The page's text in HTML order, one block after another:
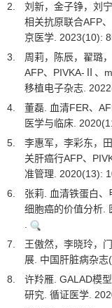
2.
刘新，金子铮，刘
相关抗原联合AFP
京医学. 2023(10):
3.
周莉，陈辰，翟璐
AFP、PIVKA-Ⅱ、
移植电子杂志.
4.
董磊. 血清FER、
医学与临床.
5.
李惠军，李彩东，
关肝癌行AFP、
准管理. 2020(13):
6.
张莉. 血清铁蛋白
细胞癌的价值分析.
.
7.
王傲然，李晓玲，
展. 中国肝脏病杂
8.
许羚雁. GALAD模
研究. 循证医学.